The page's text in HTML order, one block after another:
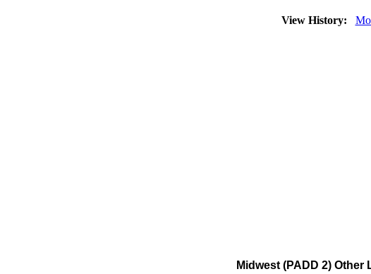
View History:
Midwest (PADD 2)